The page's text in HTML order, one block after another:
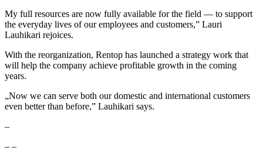
My full resources are now fully available for the field — to support
the everyday lives of our employees and customers,” Lauri
Lauhikari rejoices.
With the reorganization, Rentop has launched a strategy work that
will help the company achieve profitable growth in the coming
years.
„Now we can serve both our domestic and international customers
even better than before,” Lauhikari says.
–
– –